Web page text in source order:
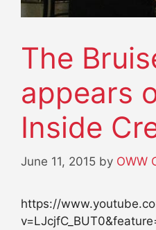
The
appears
Inside
June 11, 2015 by OWW
https://